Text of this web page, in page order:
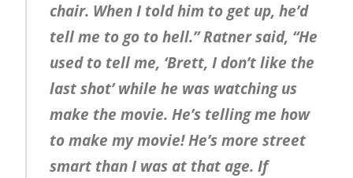
chair. When I told him to get up, he’d
tell me to go to hell.” Ratner said, “He
used to tell me, ‘Brett, I don’t like the
last shot’ while he was watching us
make the movie. He’s telling me how
to make my movie! He’s more street
smart than I was at that age. If